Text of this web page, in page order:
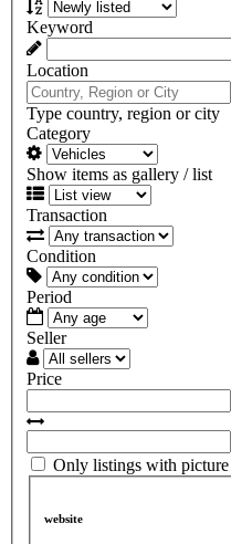
Keyword
Location
Type country, region or city
Category
Show items as gallery / list
Transaction
Condition
Period
Seller
Price
Only listings with picture
website